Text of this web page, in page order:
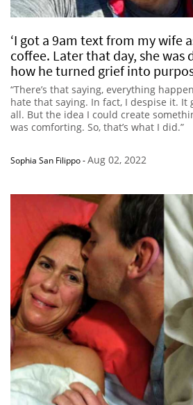
‘I got a 9am text from my wife
coffee. Later that day, she was
how he turned grief into
“There’s that saying, everything
hate that saying. In fact, I despise it. It
all. But the idea I could create
was comforting. So, that’s what I did.”
Sophia San Filippo-Aug 02, 2022